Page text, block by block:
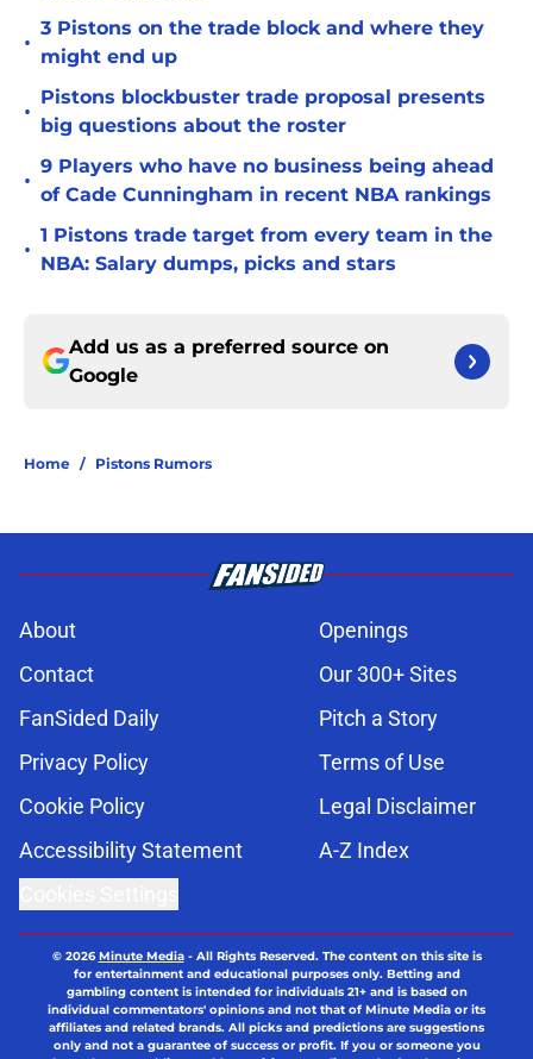
•
3 Pistons on the trade block and where they
might end up
•
Pistons blockbuster trade proposal presents
big questions about the roster
•
9 Players who have no business being ahead
of Cade Cunningham in recent NBA rankings
•
1 Pistons trade target from every team in the
NBA: Salary dumps, picks and stars
Add us as a preferred source on
Google
Home / Pistons Rumors
About
Openings
Contact
Our 300+ Sites
FanSided Daily
Pitch a Story
Privacy Policy
Terms of Use
Cookie Policy
Legal Disclaimer
Accessibility Statement
A-Z Index
© 2026Minute Media- All Rights Reserved. The content on this site is
for entertainment and educational purposes only. Betting and
gambling content is intended for individuals 21+ and is based on
individual commentators' opinions and not that of Minute Media or its
affiliates and related brands. All picks and predictions are suggestions
only and not a guarantee of success or profit. If you or someone you